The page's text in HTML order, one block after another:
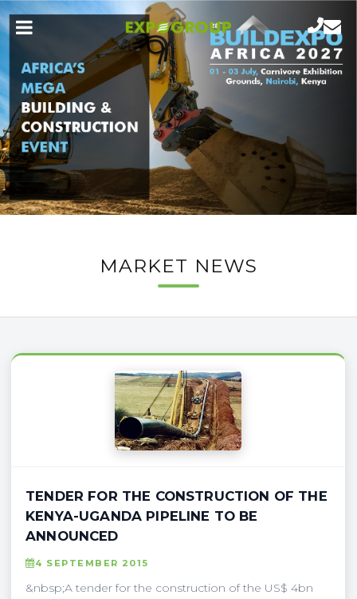
MARKET NEWS
TENDER FOR THE CONSTRUCTION OF THE
KENYA-UGANDA PIPELINE TO BE
ANNOUNCED
4 SEPTEMBER 2015
&nbsp;A tender for the construction of the US$ 4bn